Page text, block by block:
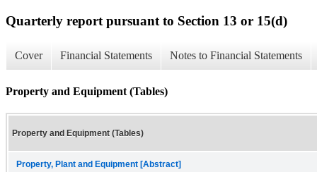
Quarterly report pursuant to Section 13 or 15(d)
Cover Financial Statements Notes to Financial Statements
Property and Equipment (Tables)
Property and Equipment (Tables)
Property, Plant and Equipment [Abstract]